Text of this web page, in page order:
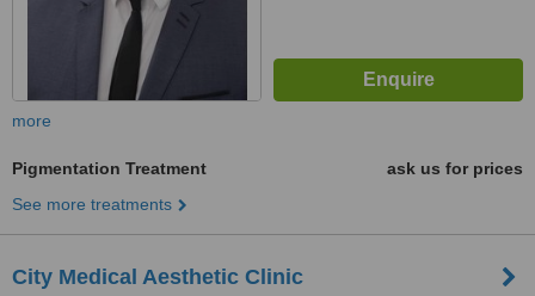
more
Pigmentation Treatment
ask us for prices
See more treatments
City Medical Aesthetic Clinic